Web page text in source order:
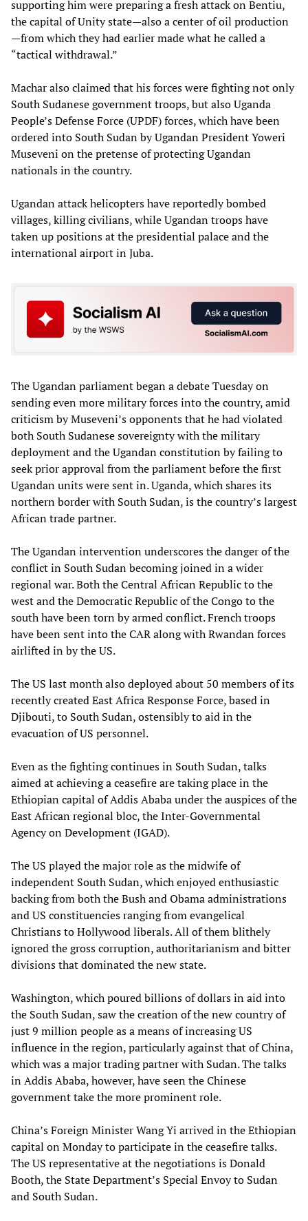
supporting him were preparing a fresh attack on Bentiu,
the capital of Unity state—also a center of oil production
—from which they had earlier made what he called a
“tactical withdrawal.”
Machar also claimed that his forces were fighting not only
South Sudanese government troops, but also Uganda
People’s Defense Force (UPDF) forces, which have been
ordered into South Sudan by Ugandan President Yoweri
Museveni on the pretense of protecting Ugandan
nationals in the country.
Ugandan attack helicopters have reportedly bombed
villages, killing civilians, while Ugandan troops have
taken up positions at the presidential palace and the
international airport in Juba.
The Ugandan parliament began a debate Tuesday on
sending even more military forces into the country, amid
criticism by Museveni’s opponents that he had violated
both South Sudanese sovereignty with the military
deployment and the Ugandan constitution by failing to
seek prior approval from the parliament before the first
Ugandan units were sent in. Uganda, which shares its
northern border with South Sudan, is the country’s largest
African trade partner.
The Ugandan intervention underscores the danger of the
conflict in South Sudan becoming joined in a wider
regional war. Both the Central African Republic to the
west and the Democratic Republic of the Congo to the
south have been torn by armed conflict. French troops
have been sent into the CAR along with Rwandan forces
airlifted in by the US.
The US last month also deployed about 50 members of its
recently created East Africa Response Force, based in
Djibouti, to South Sudan, ostensibly to aid in the
evacuation of US personnel.
Even as the fighting continues in South Sudan, talks
aimed at achieving a ceasefire are taking place in the
Ethiopian capital of Addis Ababa under the auspices of the
East African regional bloc, the Inter-Governmental
Agency on Development (IGAD).
The US played the major role as the midwife of
independent South Sudan, which enjoyed enthusiastic
backing from both the Bush and Obama administrations
and US constituencies ranging from evangelical
Christians to Hollywood liberals. All of them blithely
ignored the gross corruption, authoritarianism and bitter
divisions that dominated the new state.
Washington, which poured billions of dollars in aid into
the South Sudan, saw the creation of the new country of
just 9 million people as a means of increasing US
influence in the region, particularly against that of China,
which was a major trading partner with Sudan. The talks
in Addis Ababa, however, have seen the Chinese
government take the more prominent role.
China’s Foreign Minister Wang Yi arrived in the Ethiopian
capital on Monday to participate in the ceasefire talks.
The US representative at the negotiations is Donald
Booth, the State Department’s Special Envoy to Sudan
and South Sudan.